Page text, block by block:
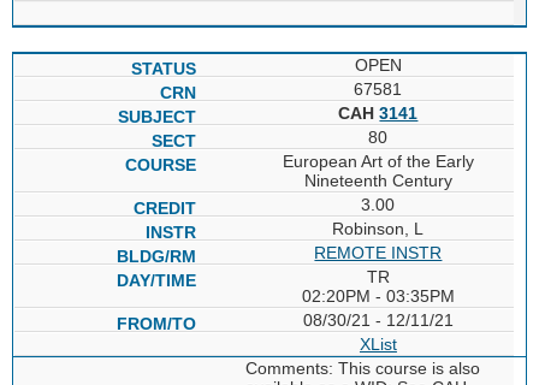
OPEN
67581
CAH3141
80
European Art of the Early
Nineteenth Century
3.00
Robinson, L
REMOTE INSTR
TR
02:20PM - 03:35PM
08/30/21 - 12/11/21
XList
Comments: This course is also